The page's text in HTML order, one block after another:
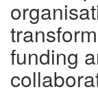
funding